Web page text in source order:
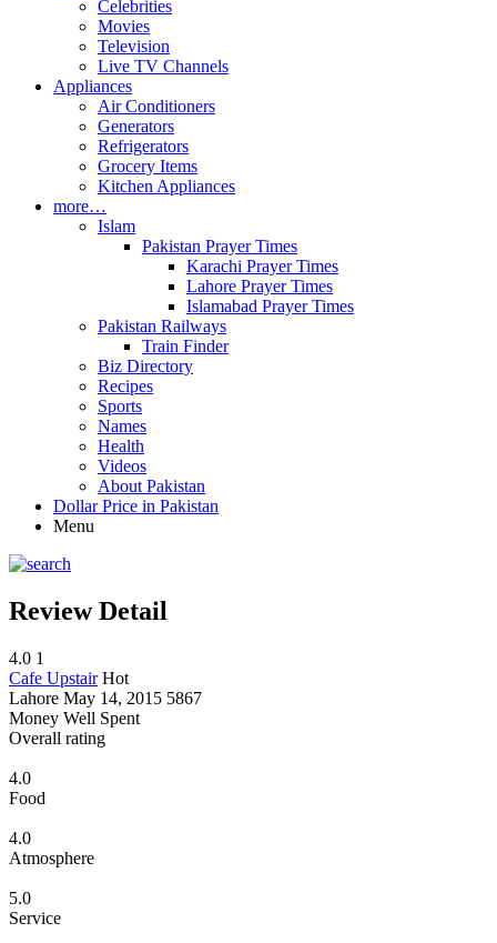
Celebrities
Movies
Television
Live TV Channels
Appliances
Air Conditioners
Generators
Refrigerators
Grocery Items
Kitchen Appliances
more…
Islam
Pakistan Prayer Times
Karachi Prayer Times
Lahore Prayer Times
Islamabad Prayer Times
Pakistan Railways
Train Finder
Biz Directory
Recipes
Sports
Names
Health
Videos
About Pakistan
Dollar Price in Pakistan
Menu
Review Detail
4.0 1
Cafe Upstair Hot
Lahore May 14, 2015 5867
Money Well Spent
Overall rating
4.0
Food
4.0
Atmosphere
5.0
Service